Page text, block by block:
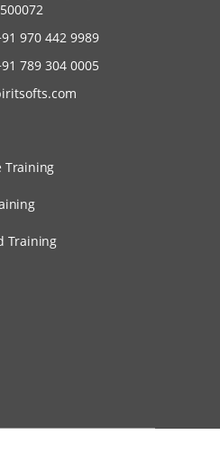
970 442 9989
789 304 0005
Training
Training